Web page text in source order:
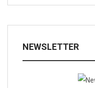
NEWSLETTER